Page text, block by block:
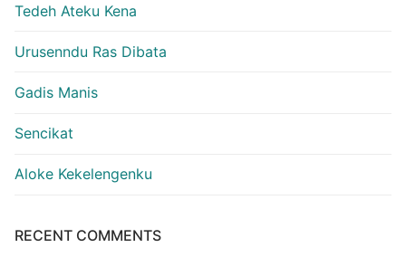
Tedeh Ateku Kena
Urusenndu Ras Dibata
Gadis Manis
Sencikat
Aloke Kekelengenku
RECENT COMMENTS